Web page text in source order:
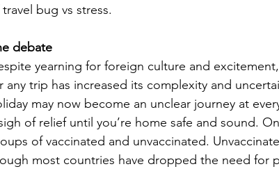
bug vs stress.
debate
yearning for foreign culture and
any trip has increased its complexity and
may now become an unclear journey at
of relief until you’re home safe and sound.
of vaccinated and unvaccinated.
most countries have dropped the need for